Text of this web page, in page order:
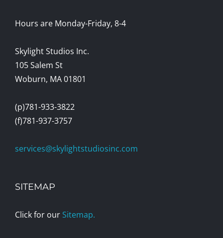
Hours are Monday-Friday, 8-4
Skylight Studios Inc.
105 Salem St
Woburn, MA 01801
(p)781-933-3822
(f)781-937-3757
services@skylightstudiosinc.com
SITEMAP
Click for our Sitemap.